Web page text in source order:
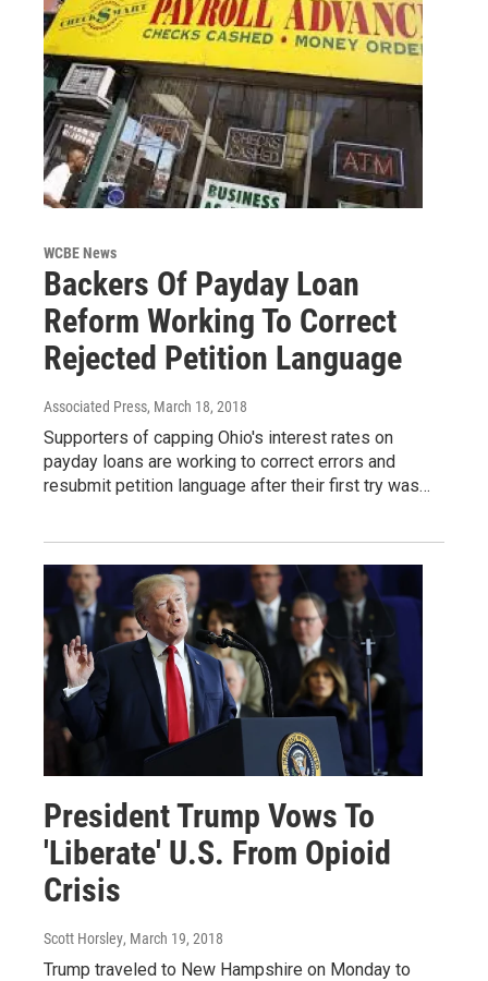
WCBE News
Backers Of Payday Loan
Reform Working To Correct
Rejected Petition Language
Associated Press, March 18, 2018
Supporters of capping Ohio's interest rates on
payday loans are working to correct errors and
resubmit petition language after their first try was…
President Trump Vows To
'Liberate' U.S. From Opioid
Crisis
Scott Horsley, March 19, 2018
Trump traveled to New Hampshire on Monday to